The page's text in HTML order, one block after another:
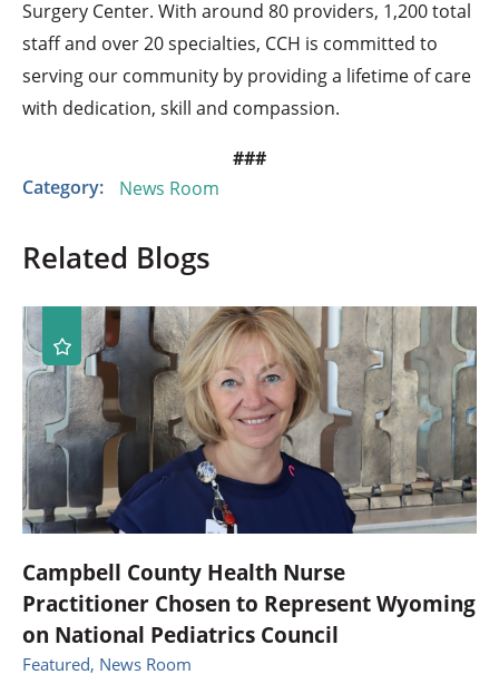
Surgery Center. With around 80 providers, 1,200 total
staff and over 20 specialties, CCH is committed to
serving our community by providing a lifetime of care
with dedication, skill and compassion.
###
Category:
News Room
Related Blogs
Campbell County Health Nurse
Practitioner Chosen to Represent Wyoming
on National Pediatrics Council
Featured, News Room